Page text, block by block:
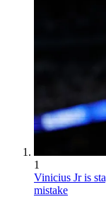
1
Vinicius Jr is
mistake